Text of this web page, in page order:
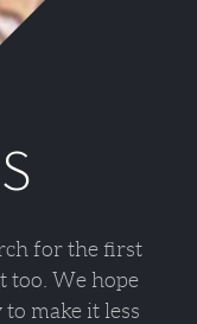
for the first
too. We hope
make it less